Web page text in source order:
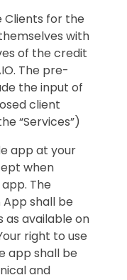
Clients for the
with
of the credit
The pre-
the input of
client
“Services”)
app at your
when
The
shall be
available on
right to use
app shall be
and